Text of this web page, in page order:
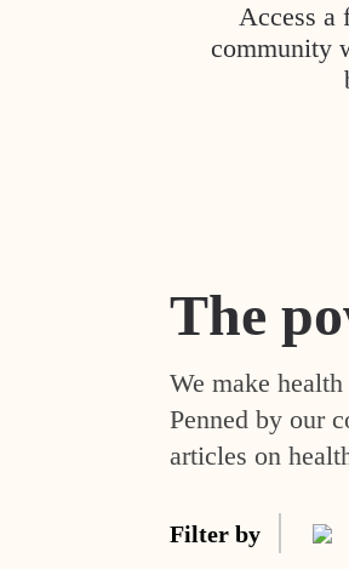
Access a
community
The
We make
Penned by our
articles on
Filter by